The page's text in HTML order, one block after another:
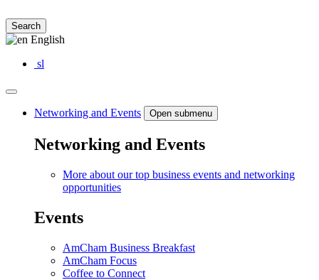
Search
English
sl
Networking and Events Open submenu
Networking and Events
More about our top business events and networking
opportunities
Events
AmCham Business Breakfast
AmCham Focus
Coffee to Connect